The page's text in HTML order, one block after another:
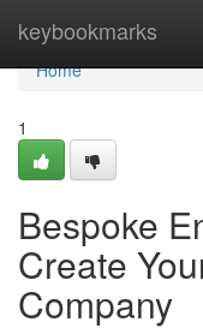
keybookmarks
Home
Home
1
Bespoke
Create
Company